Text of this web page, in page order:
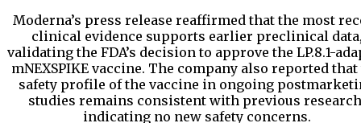
Moderna’s press release reaffirmed that the most
clinical evidence supports earlier preclinical
validating the FDA’s decision to approve the LP.8.1-
mNEXSPIKE vaccine. The company also reported
safety profile of the vaccine in ongoing
studies remains consistent with previous
indicating no new safety concerns.